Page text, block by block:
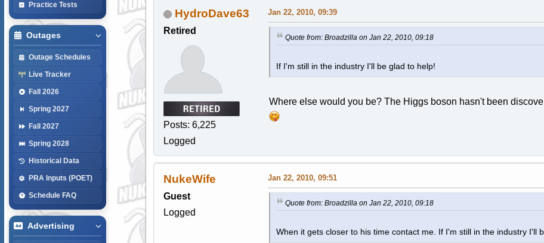
Practice Tests
Outages
Outage Schedules
Live Tracker
Fall 2026
Spring 2027
Fall 2027
Spring 2028
Historical Data
PRA Inputs (POET)
Schedule FAQ
Advertising
HydroDave63
Retired
Posts: 6,225
Logged
Jan 22, 2010, 09:39
Quote from: Broadzilla on Jan 22, 2010, 09:18
If I'm still in the industry I'll be glad to help!
Where else would you be? The Higgs boson hasn't been
NukeWife
Guest
Logged
Jan 22, 2010, 09:51
Quote from: Broadzilla on Jan 22, 2010, 09:18
When it gets closer to his time contact me. If I'm still in the industry I'll